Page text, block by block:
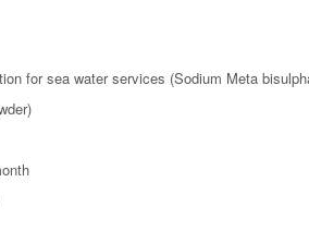
for sea water services (Sodium Meta